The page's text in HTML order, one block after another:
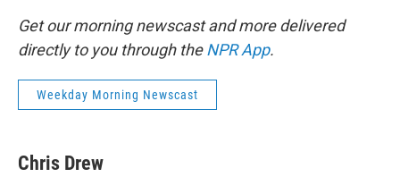
Get our morning newscast and more delivered
directly to you through theNPR App.
Weekday Morning Newscast
Chris Drew